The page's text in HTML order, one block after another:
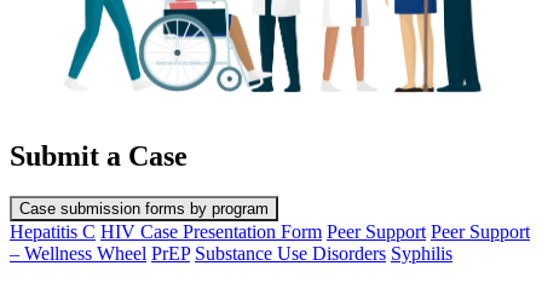
Submit a Case
Case submission forms by program
Hepatitis C HIV Case Presentation Form Peer Support Peer Support
– Wellness Wheel PrEP Substance Use Disorders Syphilis